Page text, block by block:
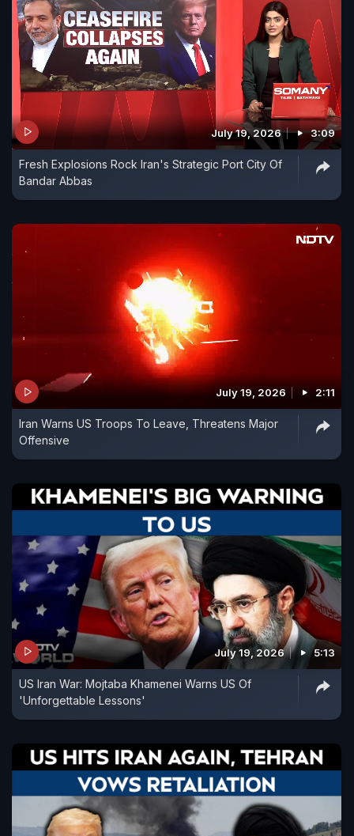
July 19, 2026 3:09
Fresh Explosions Rock Iran's Strategic Port City Of
Bandar Abbas
July 19, 2026 2:11
Iran Warns US Troops To Leave, Threatens Major
Offensive
July 19, 2026 5:13
US Iran War: Mojtaba Khamenei Warns US Of
'Unforgettable Lessons'